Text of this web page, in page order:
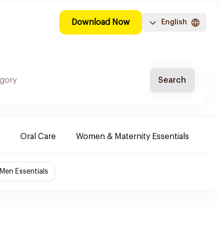
Download Now English
Search
Oral Care Women & Maternity Essentials
Men Essentials